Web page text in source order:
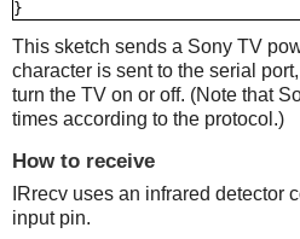
This sketch sends a Sony TV
character is sent to the serial
turn the TV on or off. (Note that
times according to the protocol.)
How to receive
IRrecv uses an infrared detector
input pin.